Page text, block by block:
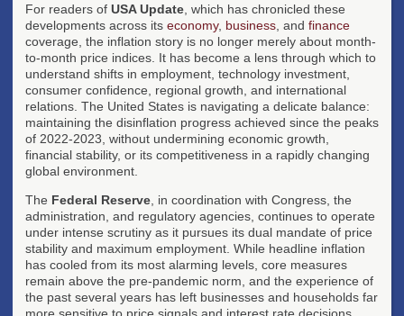
For readers of USA Update , which has chronicled these
developments across its economy, business , and finance
coverage, the inflation story is no longer merely about month-
to-month price indices. It has become a lens through which to
understand shifts in employment, technology investment,
consumer confidence, regional growth, and international
relations. The United States is navigating a delicate balance:
maintaining the disinflation progress achieved since the peaks
of 2022-2023, without undermining economic growth,
financial stability, or its competitiveness in a rapidly changing
global environment.
The Federal Reserve , in coordination with Congress, the
administration, and regulatory agencies, continues to operate
under intense scrutiny as it pursues its dual mandate of price
stability and maximum employment. While headline inflation
has cooled from its most alarming levels, core measures
remain above the pre-pandemic norm, and the experience of
the past several years has left businesses and households far